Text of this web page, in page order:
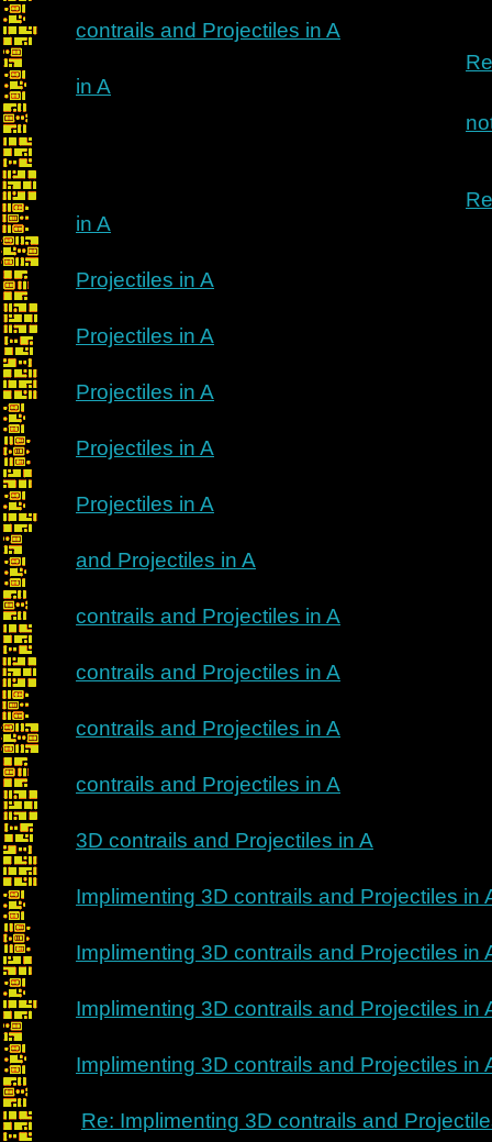
contrails and Projectiles in A
in A
in A
Projectiles in A
Projectiles in A
Projectiles in A
Projectiles in A
Projectiles in A
and Projectiles in A
contrails and Projectiles in A
contrails and Projectiles in A
contrails and Projectiles in A
contrails and Projectiles in A
3D contrails and Projectiles in A
Implimenting 3D contrails and Projectiles in
Implimenting 3D contrails and Projectiles in
Implimenting 3D contrails and Projectiles in
Implimenting 3D contrails and Projectiles in
Re: Implimenting 3D contrails and